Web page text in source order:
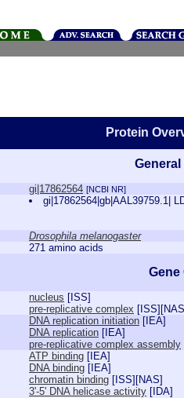
Protein
gi|17862564 [NCBI NR]
gi|17862564|gb|AAL39759.1|
Drosophila melanogaster
271 amino acids
Gene
nucleus [ ISS]
pre-replicative complex [ ISS][NAS
DNA replication initiation [ IEA]
DNA replication [ IEA]
pre-replicative complex assembly
ATP binding [ IEA]
DNA binding [ IEA]
chromatin binding [ ISS][NAS]
3'-5' DNA helicase activity [ IDA]